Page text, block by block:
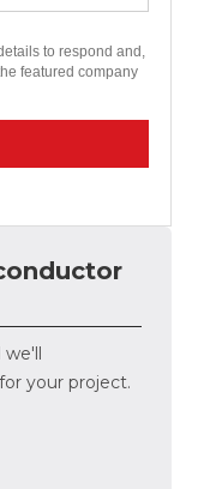
to respond and,
featured company
we'll
your project.